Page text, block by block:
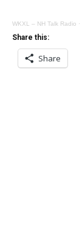
WKXL – NH Talk Radio ·
Share this:
Share